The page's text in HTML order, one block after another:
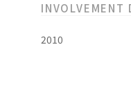
INVOLVEMENT
2010